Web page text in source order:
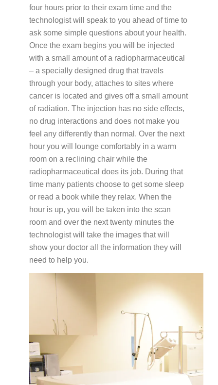
four hours prior to their exam time and the
technologist will speak to you ahead of time to
ask some simple questions about your health.
Once the exam begins you will be injected
with a small amount of a radiopharmaceutical
– a specially designed drug that travels
through your body, attaches to sites where
cancer is located and gives off a small amount
of radiation. The injection has no side effects,
no drug interactions and does not make you
feel any differently than normal. Over the next
hour you will lounge comfortably in a warm
room on a reclining chair while the
radiopharmaceutical does its job. During that
time many patients choose to get some sleep
or read a book while they relax. When the
hour is up, you will be taken into the scan
room and over the next twenty minutes the
technologist will take the images that will
show your doctor all the information they will
need to help you.